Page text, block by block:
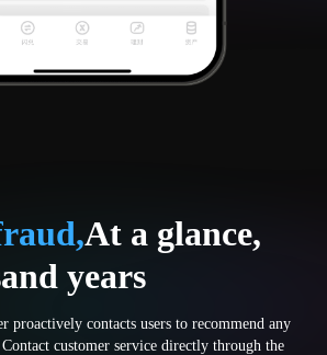
At a glance,
years
proactively contacts users to recommend any
customer service directly through the